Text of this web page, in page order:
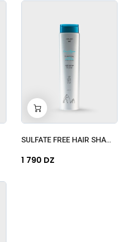
- 0+
SULFATE FREE HAIR SHAMPOO...
1 790 DZ